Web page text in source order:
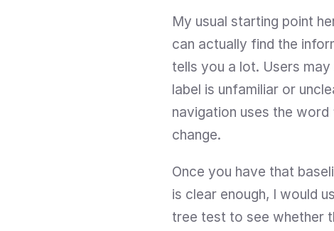
My usual starting point
can actually find the
tells you a lot. Users
label is unfamiliar or
navigation uses the
change.
Once you have that
is clear enough, I would
tree test to see whether